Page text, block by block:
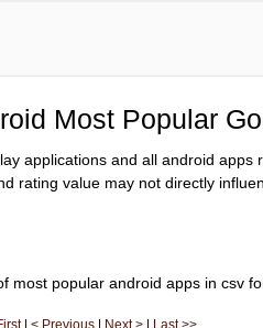
Most Popular
applications and all android
rating value may not directly
most popular android apps in csv
|< Previous Next > Last >>